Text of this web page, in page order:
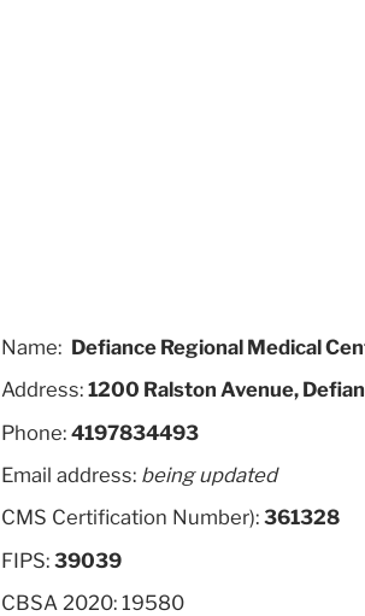
Name: Defiance Regional Medical
Address:1200 Ralston Avenue,
Phone:4197834493
Email address: being updated
CMS Certification Number):361328
FIPS:39039
CBSA 2020: 19580